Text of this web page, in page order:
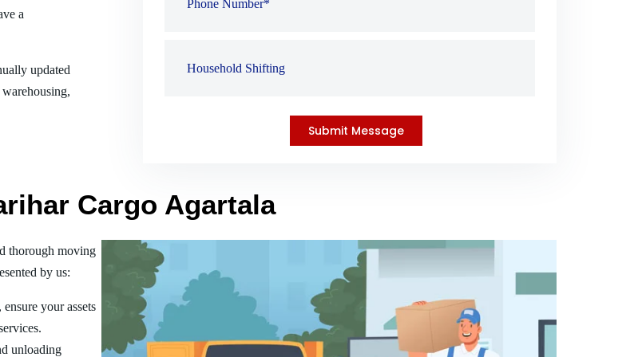
a
updated
Cargo Agartala
thorough moving
by us:
your assets
unloading